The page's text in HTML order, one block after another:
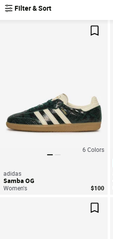
Filter & Sort
6 Colors
adidas
Samba OG
Women's $100